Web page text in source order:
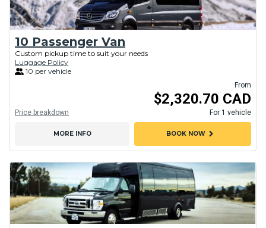
10 Passenger Van
Custom pickup time to suit your needs
Luggage Policy
10 per vehicle
From
$2,320.70 CAD
For 1 vehicle
Price breakdown
MORE INFO BOOK NOWchevron_right